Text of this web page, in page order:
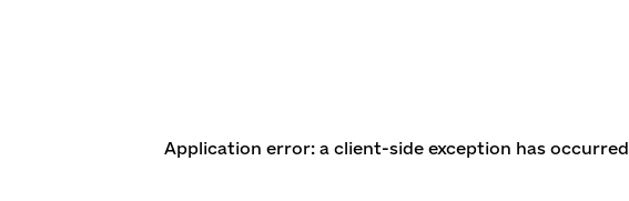
Application error: a client-side exception has occurred